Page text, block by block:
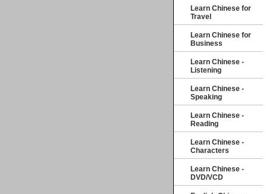
Learn Chinese for
Travel
Learn Chinese for
Business
Learn Chinese -
Listening
Learn Chinese -
Speaking
Learn Chinese -
Reading
Learn Chinese -
Characters
Learn Chinese -
DVD/VCD